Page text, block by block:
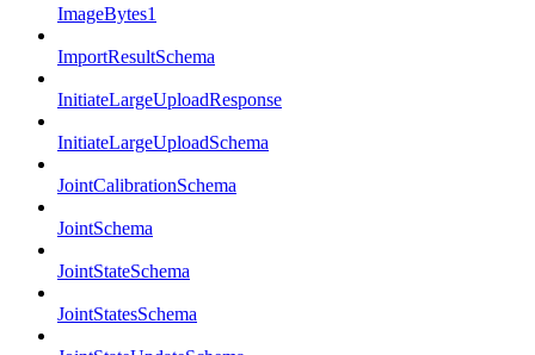
ImageBytes1
ImportResultSchema
InitiateLargeUploadResponse
InitiateLargeUploadSchema
JointCalibrationSchema
JointSchema
JointStateSchema
JointStatesSchema